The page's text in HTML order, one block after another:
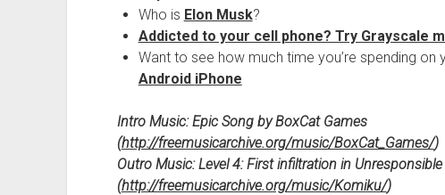
Who is Elon Musk?
Addicted to your cell phone? Try Grayscale
Want to see how much time you’re spending on
Android iPhone
Intro Music:Epic Song by BoxCat Games
(http://freemusicarchive.org/music/BoxCat_Games/)
Outro Music:Level 4: First infiltration in
(http://freemusicarchive.org/music/Komiku/)